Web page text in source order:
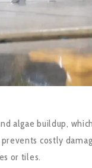
algae buildup,
costly
or tiles.